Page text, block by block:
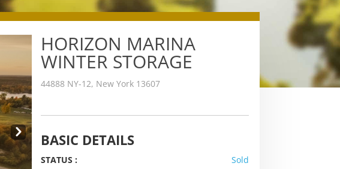
Next
HORIZON MARINA
WINTER STORAGE
44888 NY-12, New York 13607
BASIC DETAILS
STATUS :
Sold